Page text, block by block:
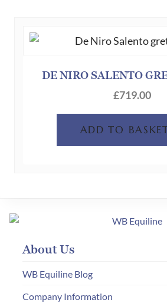
DE NIRO SALENTO
£719.00
ADD TO
About Us
WB Equiline Blog
Company Information